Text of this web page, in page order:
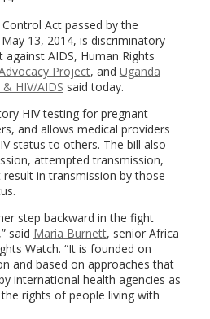
Act passed by the
13, 2014, is discriminatory
AIDS, Human Rights
Project, and Uganda
HIV/AIDS said today.
HIV testing for pregnant
and allows medical providers
status to others. The bill also
attempted transmission,
in transmission by those
step backward in the fight
said Maria Burnett, senior Africa
Watch. “It is founded on
and based on approaches that
international health agencies as
rights of people living with